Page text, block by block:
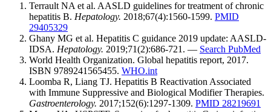
Terrault NA et al. AASLD guidelines for treatment of chronic
hepatitis B. Hepatology. 2018;67(4):1560-1599. PMID
29405329
Ghany MG et al. Hepatitis C guidance 2019 update: AASLD-
IDSA. Hepatology. 2019;71(2):686-721. — Search PubMed
World Health Organization. Global hepatitis report, 2017.
ISBN 9789241565455. WHO.int
Loomba R, Liang TJ. Hepatitis B Reactivation Associated
with Immune Suppressive and Biological Modifier Therapies.
Gastroenterology. 2017;152(6):1297-1309. PMID 28219691